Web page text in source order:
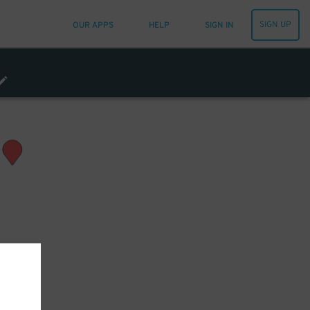
OUR APPS HELP SIGN IN SIGN UP